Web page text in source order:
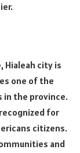
Hialeah city is
one of the
in the province.
for
citizens.
and